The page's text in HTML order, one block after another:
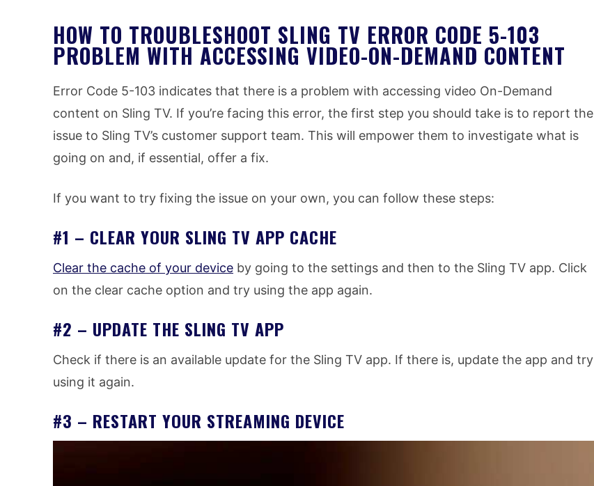
HOW TO TROUBLESHOOT SLING TV ERROR CODE 5-103
PROBLEM WITH ACCESSING VIDEO-ON-DEMAND CONTENT
Error Code 5-103 indicates that there is a problem with accessing video On-Demand
content on Sling TV. If you’re facing this error, the first step you should take is to report the
issue to Sling TV’s customer support team. This will empower them to investigate what is
going on and, if essential, offer a fix.
If you want to try fixing the issue on your own, you can follow these steps:
#1 – CLEAR YOUR SLING TV APP CACHE
Clear the cache of your device by going to the settings and then to the Sling TV app. Click
on the clear cache option and try using the app again.
#2 – UPDATE THE SLING TV APP
Check if there is an available update for the Sling TV app. If there is, update the app and try
using it again.
#3 – RESTART YOUR STREAMING DEVICE